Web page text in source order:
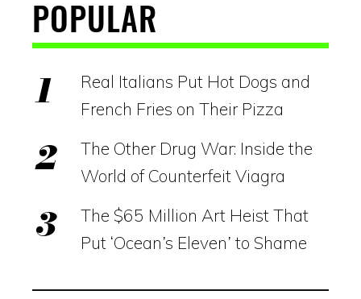
POPULAR
Real Italians Put Hot Dogs and
French Fries on Their Pizza
The Other Drug War: Inside the
World of Counterfeit Viagra
The $65 Million Art Heist That
Put ‘Ocean’s Eleven’ to Shame